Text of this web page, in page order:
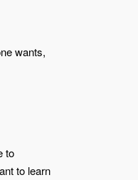
wants,
to
to learn